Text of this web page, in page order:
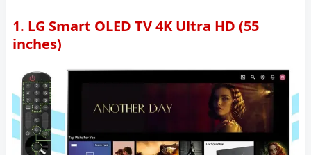
1. LG Smart OLED TV 4K Ultra HD (55
inches)